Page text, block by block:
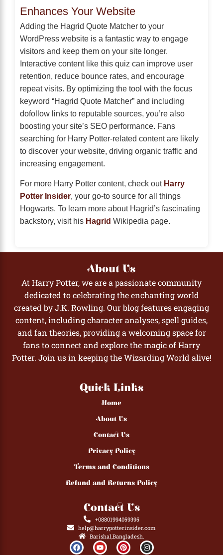
Enhances Your Website
Adding the Hagrid Quote Matcher to your
WordPress website is a fantastic way to engage
visitors and keep them on your site longer.
Interactive content like this quiz can improve user
retention, reduce bounce rates, and encourage
repeat visits. By optimizing the tool with the focus
keyword “Hagrid Quote Matcher” and including
dofollow links to reputable sources, you’re also
boosting your site’s SEO performance. Fans
searching for Harry Potter-related content are likely
to discover your website, driving organic traffic and
increasing engagement.
For more Harry Potter content, check out Harry
Potter Insider, your go-to source for all things
Hogwarts. To learn more about Hagrid’s fascinating
backstory, visit his Hagrid Wikipedia page.
About Us
At Harry Potter, we are a passionate community
dedicated to celebrating the enchanting world
created by J.K. Rowling. Our blog features engaging
content, including character analyses, spell guides,
and fan theories, providing a welcoming space for
fans to connect and explore the magic of Harry
Potter. Join us in keeping the Wizarding World alive!
Quick Links
Home
About Us
Contact Us
Privacy Policy
Terms and Conditions
Refund and Returns Policy
Contact Us
+08801994059395
help@harrypotterinsider.com
Barishal,Bangladesh.
F
a
Y
o
P
i
I
n